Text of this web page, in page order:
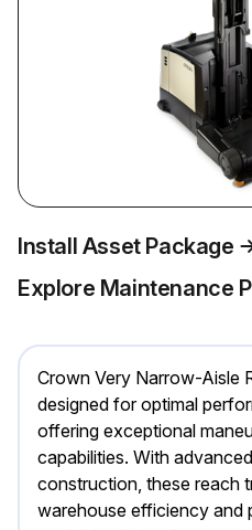
Install Asset Package
Explore Maintenance
Crown Very Narrow-Aisle
designed for optimal
offering exceptional
capabilities. With
construction, these reach
warehouse efficiency and